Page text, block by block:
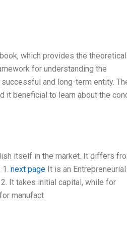
which provides the theoretical
for understanding the
and long-term entity.
it beneficial to learn about the
itself in the market. It differs
next page It is an Entrepreneurial
It takes initial capital, while for
manufact